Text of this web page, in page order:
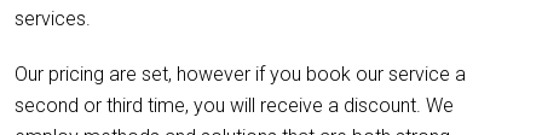
services.
Our pricing are set, however if you book our service a
second or third time, you will receive a discount. We